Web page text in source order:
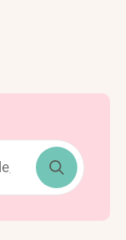
Search
for: